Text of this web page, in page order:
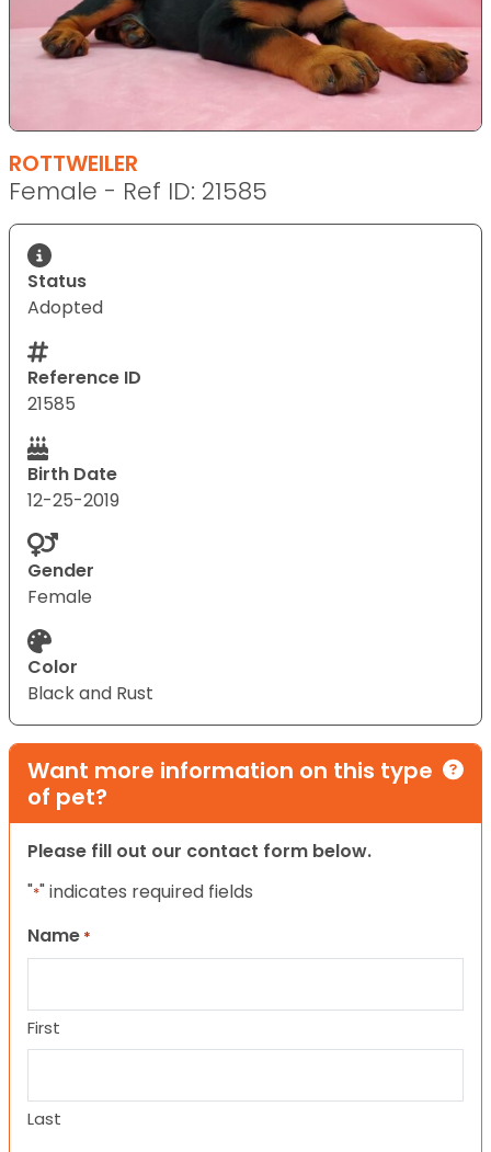
ROTTWEILER
Female - Ref ID: 21585
Status
Adopted
Reference ID
21585
Birth Date
12-25-2019
Gender
Female
Color
Black and Rust
Want more information on this type
of pet?
Please fill out our contact form below.
"*" indicates required fields
Name *
First
Last